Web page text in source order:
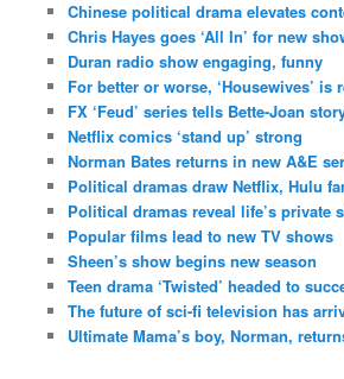
Chinese political drama elevates
Chris Hayes goes ‘All In’ for new
Duran radio show engaging, funny
For better or worse, ‘Housewives’ is
FX ‘Feud’ series tells Bette-Joan
Netflix comics ‘stand up’ strong
Norman Bates returns in new A&E
Political dramas draw Netflix, Hulu
Political dramas reveal life’s private
Popular films lead to new TV shows
Sheen’s show begins new season
Teen drama ‘Twisted’ headed to
The future of sci-fi television has
Ultimate Mama’s boy, Norman,